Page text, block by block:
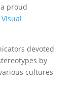
proud
devoted
by
cultures